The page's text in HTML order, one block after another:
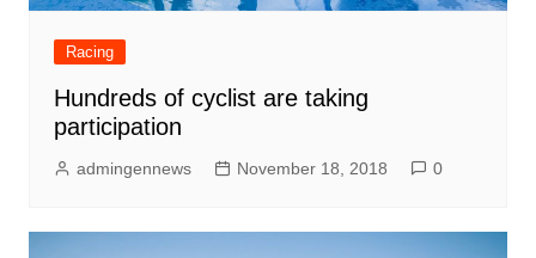
Racing
Hundreds of cyclist are taking
participation
admingennews November 18, 2018 0